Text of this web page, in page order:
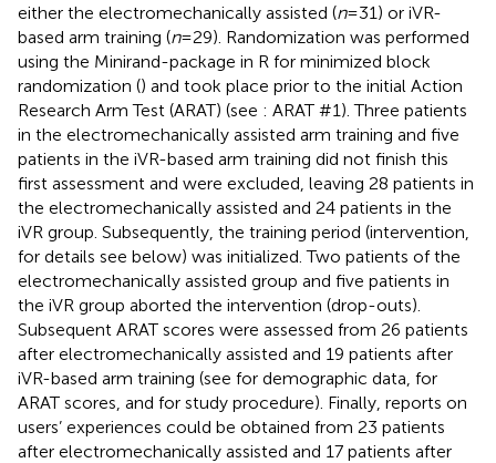
either the electromechanically assisted (n= 31) or iVR-
based arm training (n= 29). Randomization was performed
using the Minirand-package in R for minimized block
randomization () and took place prior to the initial Action
Research Arm Test (ARAT) (see : ARAT #1). Three patients
in the electromechanically assisted arm training and five
patients in the iVR-based arm training did not finish this
first assessment and were excluded, leaving 28 patients in
the electromechanically assisted and 24 patients in the
iVR group. Subsequently, the training period (intervention,
for details see below) was initialized. Two patients of the
electromechanically assisted group and five patients in
the iVR group aborted the intervention (drop-outs).
Subsequent ARAT scores were assessed from 26 patients
after electromechanically assisted and 19 patients after
iVR-based arm training (see for demographic data, for
ARAT scores, and for study procedure). Finally, reports on
users’ experiences could be obtained from 23 patients
after electromechanically assisted and 17 patients after